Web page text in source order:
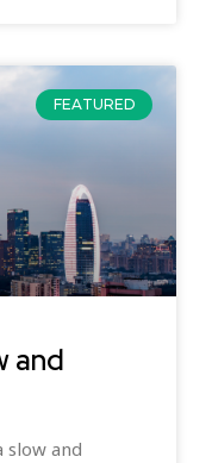
FEATURED
and
slow and